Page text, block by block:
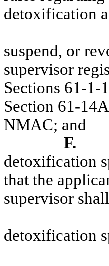
detoxification
suspend, or
supervisor
Sections 61-1-
Section 61-
NMAC; and
F.
detoxification
that the
supervisor
detoxification